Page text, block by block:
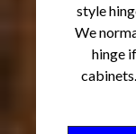
style
We
hinge